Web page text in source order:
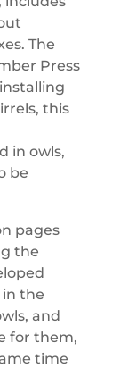
The
Press
this
in owls,
be
pages
the
in the
and
for them,
time